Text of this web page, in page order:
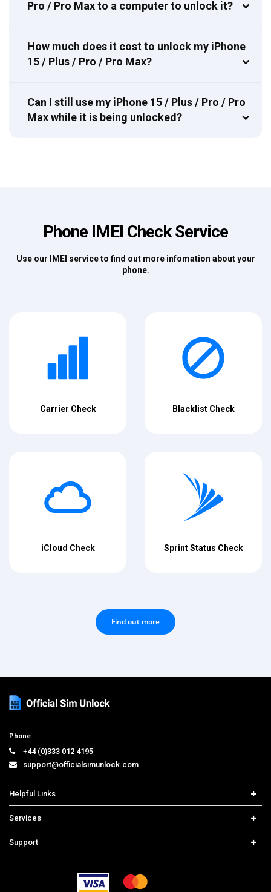
Pro / Pro Max to a computer to unlock it?
How much does it cost to unlock my iPhone
15 / Plus / Pro / Pro Max?
Can I still use my iPhone 15 / Plus / Pro / Pro
Max while it is being unlocked?
Phone IMEI Check Service
Use our IMEI service to find out more infomation about your
phone.
Carrier Check Blacklist Check
iCloud Check Sprint Status Check
Find out more
Phone
+44 (0)333 012 4195
support@officialsimunlock.com
Helpful Links
Price List
Contact us
Services
iPhone Unlock
Support